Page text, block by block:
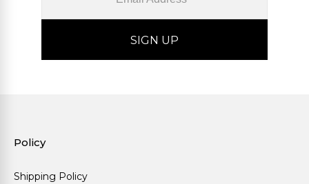
Policy
Shipping Policy